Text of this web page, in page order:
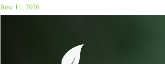
June 11, 2026